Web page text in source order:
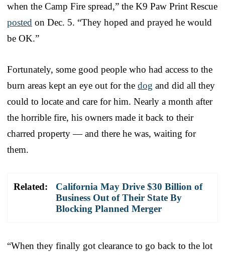
when the Camp Fire spread,” the K9 Paw Print Rescue
posted on Dec. 5. “They hoped and prayed he would
be OK.”
Fortunately, some good people who had access to the
burn areas kept an eye out for the dog and did all they
could to locate and care for him. Nearly a month after
the horrible fire, his owners made it back to their
charred property — and there he was, waiting for
them.
Related:
California May Drive $30 Billion of
Business Out of Their State By
Blocking Planned Merger
“When they finally got clearance to go back to the lot